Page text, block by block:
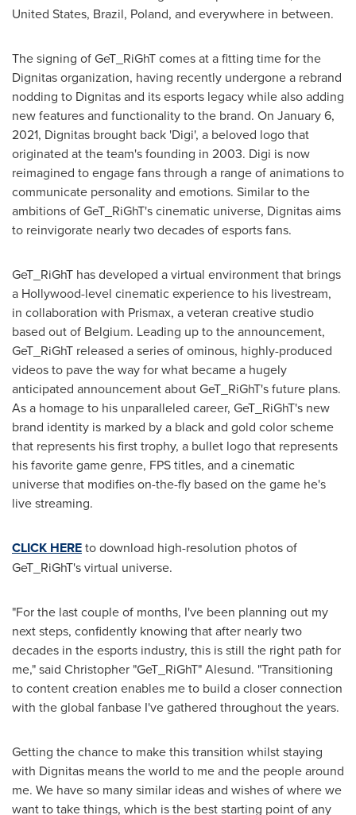
United States, Brazil, Poland, and everywhere in between.
The signing of GeT_RiGhT comes at a fitting time for the
Dignitas organization, having recently undergone a rebrand
nodding to Dignitas and its esports legacy while also adding
new features and functionality to the brand. On January 6,
2021, Dignitas brought back 'Digi', a beloved logo that
originated at the team's founding in 2003. Digi is now
reimagined to engage fans through a range of animations to
communicate personality and emotions. Similar to the
ambitions of GeT_RiGhT's cinematic universe, Dignitas aims
to reinvigorate nearly two decades of esports fans.
GeT_RiGhT has developed a virtual environment that brings
a Hollywood-level cinematic experience to his livestream,
in collaboration with Prismax, a veteran creative studio
based out of Belgium. Leading up to the announcement,
GeT_RiGhT released a series of ominous, highly-produced
videos to pave the way for what became a hugely
anticipated announcement about GeT_RiGhT's future plans.
As a homage to his unparalleled career, GeT_RiGhT's new
brand identity is marked by a black and gold color scheme
that represents his first trophy, a bullet logo that represents
his favorite game genre, FPS titles, and a cinematic
universe that modifies on-the-fly based on the game he's
live streaming.
CLICK HEREto download high-resolution photos of
GeT_RiGhT's virtual universe.
"For the last couple of months, I've been planning out my
next steps, confidently knowing that after nearly two
decades in the esports industry, this is still the right path for
me," said Christopher "GeT_RiGhT" Alesund. "Transitioning
to content creation enables me to build a closer connection
with the global fanbase I've gathered throughout the years.
Getting the chance to make this transition whilst staying
with Dignitas means the world to me and the people around
me. We have so many similar ideas and wishes of where we
want to take things, which is the best starting point of any